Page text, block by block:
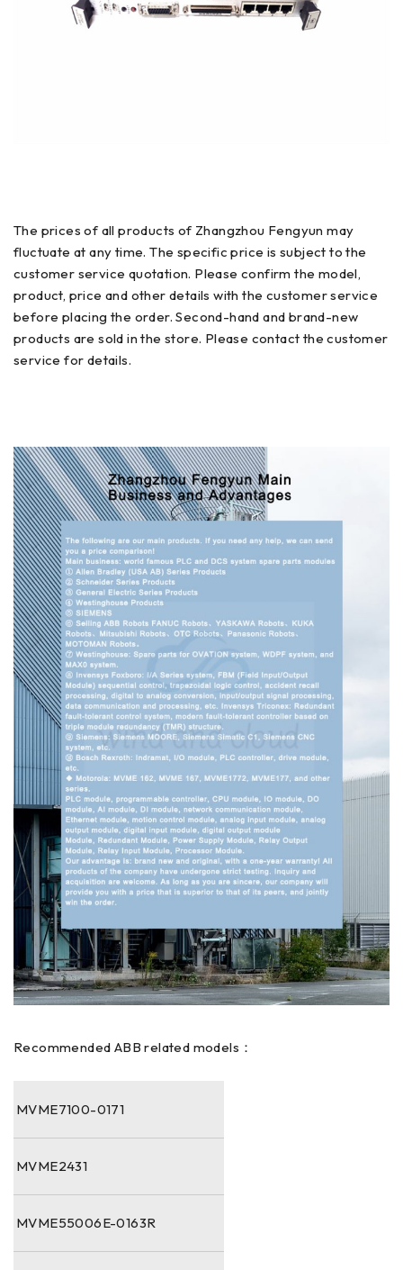
The prices of all products of Zhangzhou Fengyun may
fluctuate at any time. The specific price is subject to the
customer service quotation. Please confirm the model,
product, price and other details with the customer service
before placing the order. Second-hand and brand-new
products are sold in the store. Please contact the customer
service for details.
Recommended ABB related models：
MVME7100-0171
MVME2431
MVME55006E-0163R